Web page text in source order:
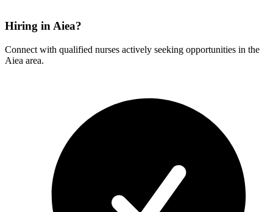
Hiring in Aiea?
Connect with qualified nurses actively seeking opportunities in the
Aiea area.